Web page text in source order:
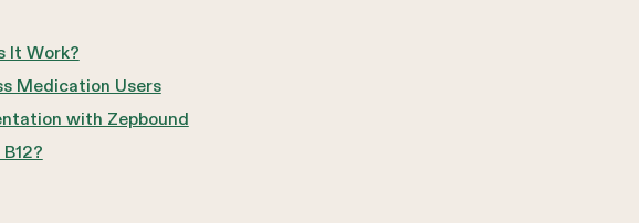
It Work?
Medication Users
with Zepbound